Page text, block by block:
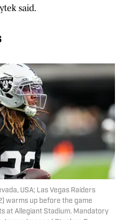
said.
USA; Las Vegas Raiders
warms up before the game
at Allegiant Stadium. Mandatory